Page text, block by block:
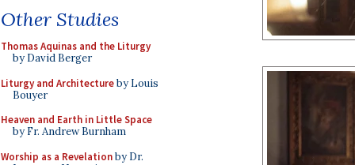
Other Studies
Thomas Aquinas and the Liturgy
by David Berger
Liturgy and Architectureby Louis
Bouyer
Heaven and Earth in Little Space
by Fr. Andrew Burnham
Worship as a Revelationby Dr.